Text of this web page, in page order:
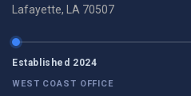
Lafayette, LA 70507
Established 2024
WEST COAST OFFICE